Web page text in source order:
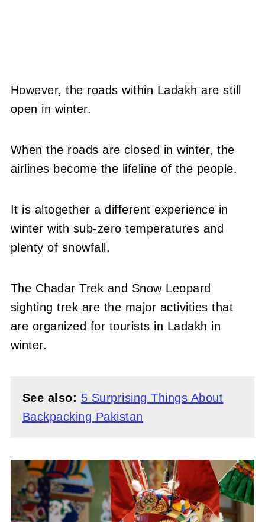
However, the roads within Ladakh are still
open in winter.
When the roads are closed in winter, the
airlines become the lifeline of the people.
It is altogether a different experience in
winter with sub-zero temperatures and
plenty of snowfall.
The Chadar Trek and Snow Leopard
sighting trek are the major activities that
are organized for tourists in Ladakh in
winter.
See also: 5 Surprising Things About
Backpacking Pakistan